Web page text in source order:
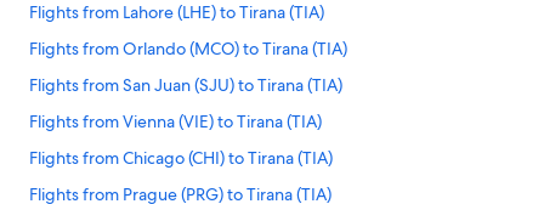
Flights from Lahore (LHE) to Tirana (TIA)
Flights from Orlando (MCO) to Tirana (TIA)
Flights from San Juan (SJU) to Tirana (TIA)
Flights from Vienna (VIE) to Tirana (TIA)
Flights from Chicago (CHI) to Tirana (TIA)
Flights from Prague (PRG) to Tirana (TIA)